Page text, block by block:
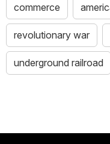
commerce
revolutionary war
underground railroad